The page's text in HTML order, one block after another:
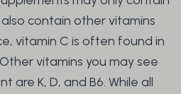
contain other vitamins
vitamin C is often found in
vitamins you may see
are K, D, and B6. While all